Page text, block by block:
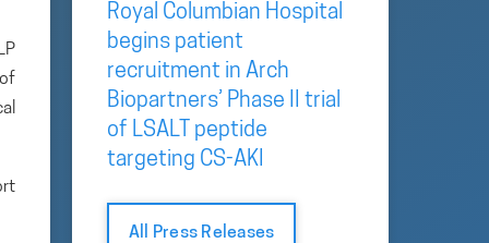
Royal Columbian Hospital
begins patient
recruitment in Arch
Biopartners’ Phase II trial
of LSALT peptide
targeting CS-AKI
All Press Releases